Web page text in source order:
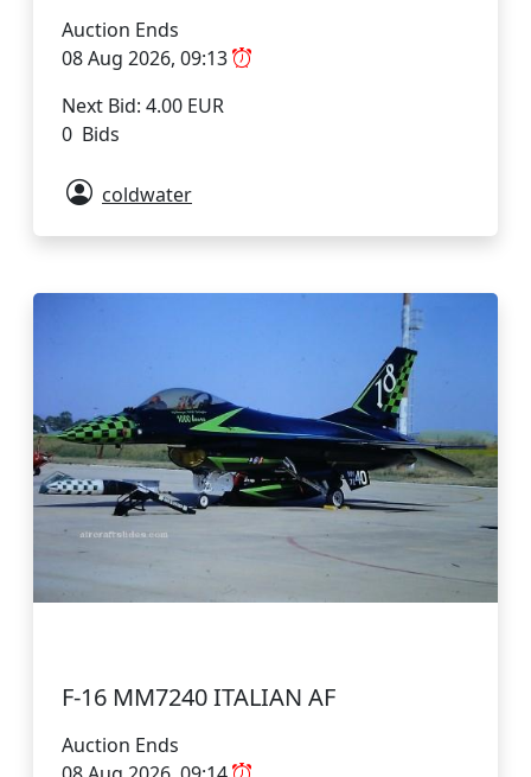
Auction Ends
08 Aug 2026, 09:13
Next Bid: 4.00 EUR
0 Bids
coldwater
F-16 MM7240 ITALIAN AF
Auction Ends